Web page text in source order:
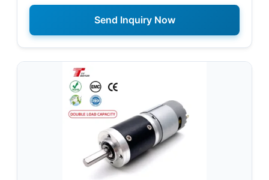
Electric Car Fan Systems
Send Inquiry Now